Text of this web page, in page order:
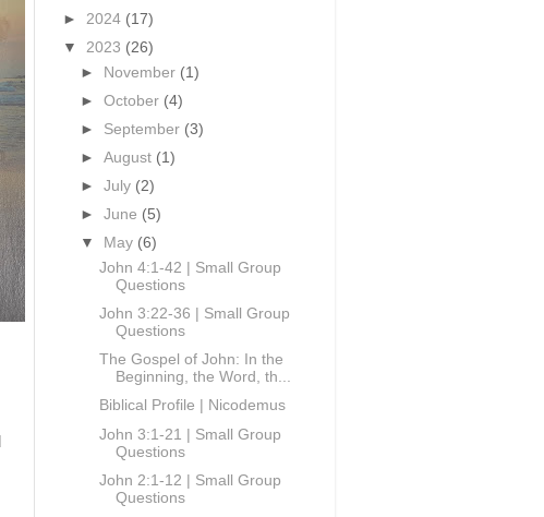
► 2024 (17)
▼ 2023 (26)
► November (1)
►October (4)
► September (3)
►August (1)
►July (2)
►June (5)
▼
May (6)
John 4:1-42 | Small Group
Questions
John 3:22-36 | Small Group
Questions
The Gospel of John: In the
Beginning, the Word, th...
Biblical Profile | Nicodemus
John 3:1-21 | Small Group
Questions
John 2:1-12 | Small Group
Questions